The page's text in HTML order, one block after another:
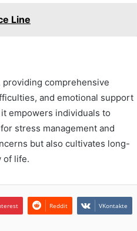
Line
comprehensive
and emotional support
empowers individuals to
stress management and
but also cultivates long-
of life.
Reddit VKontakte